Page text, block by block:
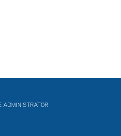
ADMINISTRATOR